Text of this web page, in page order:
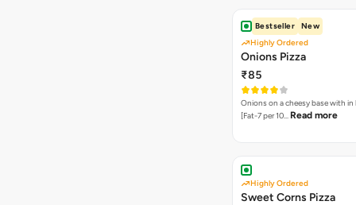
Bestseller
New
Highly Ordered
Onions Pizza
₹85
Onions on a cheesy base with in
[Fat-7 per 10… Read more
Highly Ordered
Sweet Corns Pizza